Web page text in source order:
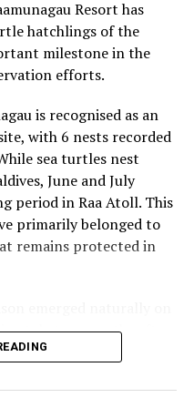
with award for
Conservation
Resort has
hatchlings of the
milestone in the
efforts.
is recognised as an
with 6 nests recorded
sea turtles nest
June and July
period in Raa Atoll. This
primarily belonged to
remains protected in
two months after
the nesting season, the
approved